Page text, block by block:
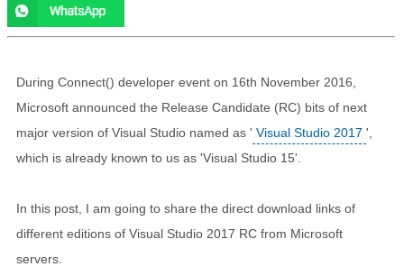
During Connect() developer event on 16th November 2016,
Microsoft announced the Release Candidate (RC) bits of next
major version of Visual Studio named as ' Visual Studio 2017 ',
which is already known to us as 'Visual Studio 15'.
In this post, I am going to share the direct download links of
different editions of Visual Studio 2017 RC from Microsoft
servers.